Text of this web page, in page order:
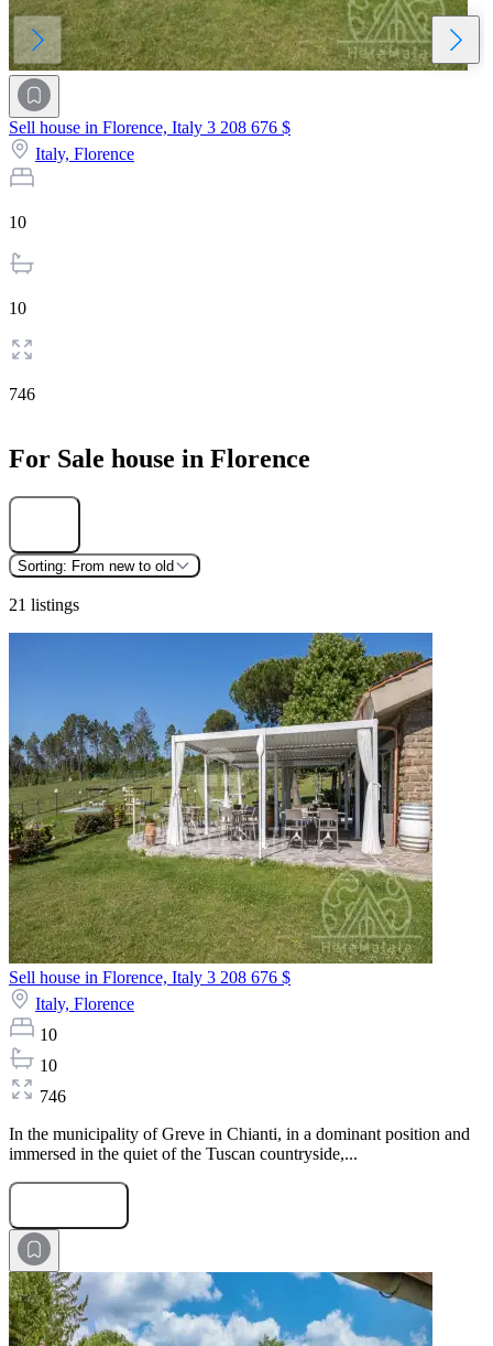
Sell house in Florence, Italy 3 208 676 $
Italy, Florence
10
10
746
For Sale house in Florence
Sorting: From new to old
21 listings
Sell house in Florence, Italy 3 208 676 $
Italy, Florence
10
10
746
In the municipality of Greve in Chianti, in a dominant position and
immersed in the quiet of the Tuscan countryside,...